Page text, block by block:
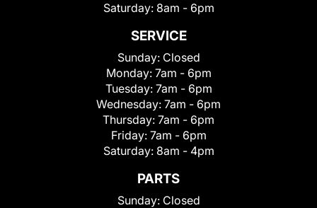
Saturday: 8am - 6pm
SERVICE
Sunday: Closed
Monday: 7am - 6pm
Tuesday: 7am - 6pm
Wednesday: 7am - 6pm
Thursday: 7am - 6pm
Friday: 7am - 6pm
Saturday: 8am - 4pm
PARTS
Sunday: Closed